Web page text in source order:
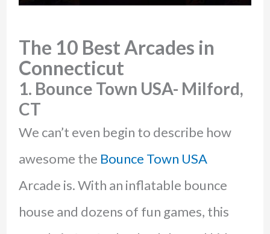
The 10 Best Arcades in
Connecticut
1. Bounce Town USA- Milford,
CT
We can’t even begin to describe how
awesome the Bounce Town USA
Arcade is. With an inflatable bounce
house and dozens of fun games, this